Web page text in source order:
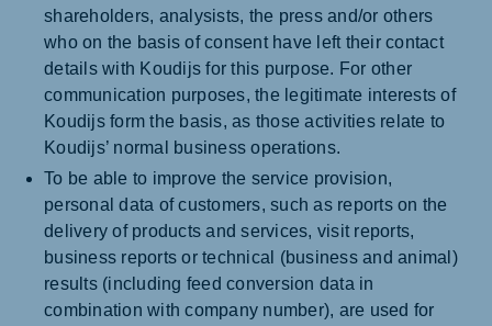
shareholders, analysists, the press and/or others
who on the basis of consent have left their contact
details with Koudijs for this purpose. For other
communication purposes, the legitimate interests of
Koudijs form the basis, as those activities relate to
Koudijs’ normal business operations.
To be able to improve the service provision,
personal data of customers, such as reports on the
delivery of products and services, visit reports,
business reports or technical (business and animal)
results (including feed conversion data in
combination with company number), are used for